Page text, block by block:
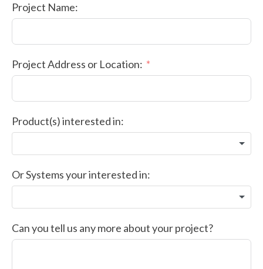
Project Name:
Project Address or Location:
Product(s) interested in:
Or Systems your interested in:
Can you tell us any more about your project?